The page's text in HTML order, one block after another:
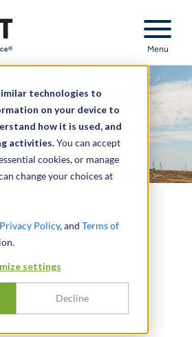
technologies to
on your device to
how it is used, and
activities.You can accept
cookies, or manage
change your choices at
Privacy Policy, and Terms of
settings
Decline
Menu